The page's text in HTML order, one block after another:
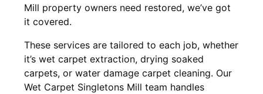
Mill property owners need restored, we’ve got
it covered.
These services are tailored to each job, whether
it’s wet carpet extraction, drying soaked
carpets, or water damage carpet cleaning. Our
Wet Carpet Singletons Mill team handles